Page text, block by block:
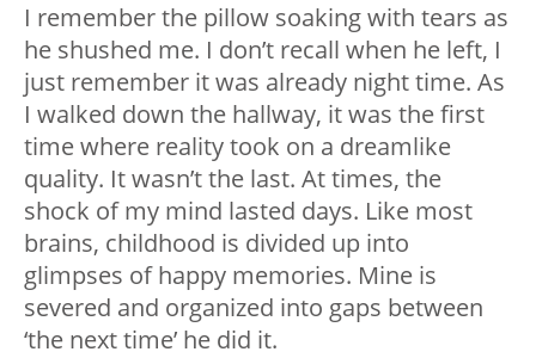
I remember the pillow soaking with tears as
he shushed me. I don’t recall when he left, I
just remember it was already night time. As
I walked down the hallway, it was the first
time where reality took on a dreamlike
quality. It wasn’t the last. At times, the
shock of my mind lasted days. Like most
brains, childhood is divided up into
glimpses of happy memories. Mine is
severed and organized into gaps between
‘the next time’ he did it.